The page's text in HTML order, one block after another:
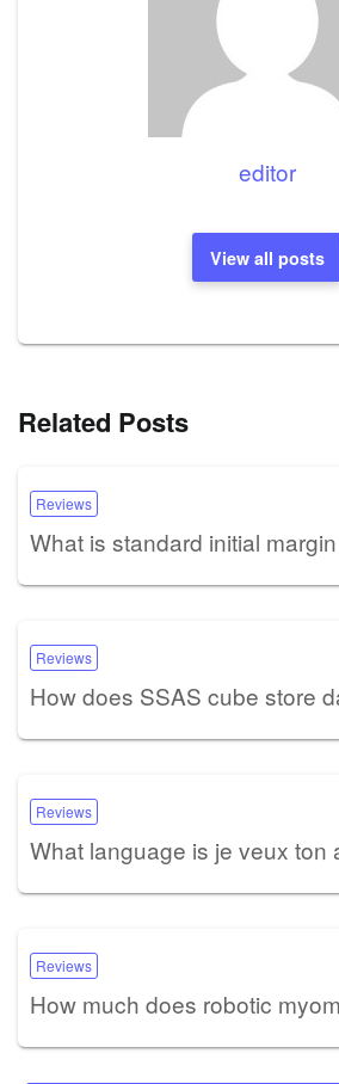
editor
View all posts
Related Posts
Reviews
What is standard initial
Reviews
How does SSAS cube store
Reviews
What language is je veux ton
Reviews
How much does robotic